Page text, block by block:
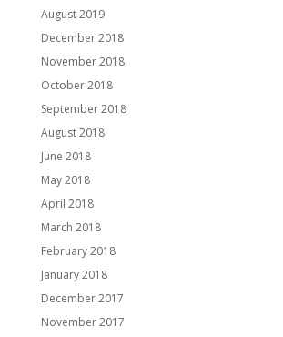
August 2019
December 2018
November 2018
October 2018
September 2018
August 2018
June 2018
May 2018
April 2018
March 2018
February 2018
January 2018
December 2017
November 2017